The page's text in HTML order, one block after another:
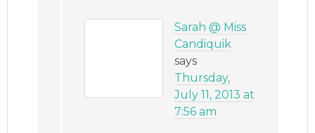
Sarah @ Miss
Candiquik
says
Thursday,
July 11, 2013 at
7:56 am